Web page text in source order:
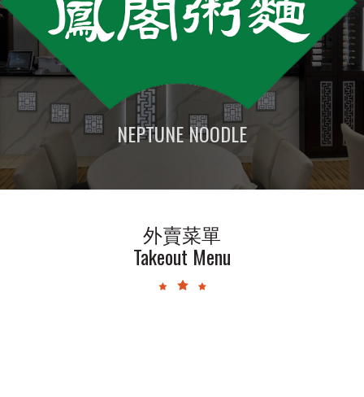
NEPTUNE NOODLE
外賣菜單
Takeout Menu